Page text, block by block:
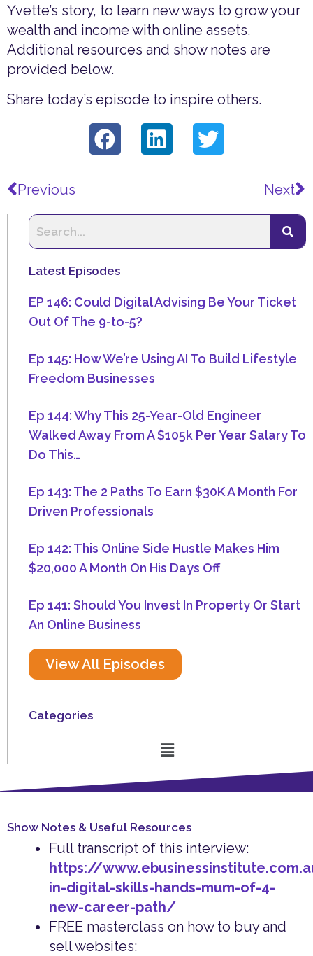
Yvette’s story, to learn new ways to grow your
wealth and income with online assets.
Additional resources and show notes are
provided below.
Share today’s episode to inspire others.
Previous Next
Latest Episodes
EP 146: Could Digital Advising Be Your Ticket
Out Of The 9-to-5?
Ep 145: How We’re Using AI To Build Lifestyle
Freedom Businesses
Ep 144: Why This 25-Year-Old Engineer
Walked Away From A $105k Per Year Salary To
Do This…
Ep 143: The 2 Paths To Earn $30K A Month For
Driven Professionals
Ep 142: This Online Side Hustle Makes Him
$20,000 A Month On His Days Off
Ep 141: Should You Invest In Property Or Start
An Online Business
View All Episodes
Categories
Menu
Show Notes & Useful Resources
Full transcript of this interview:
https://
in-digital-skills-hands-mum-of-4-
new-career-path/
FREE masterclass on how to buy and
sell websites: